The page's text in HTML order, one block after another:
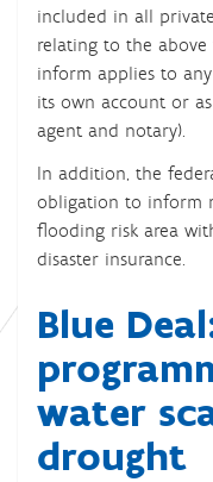
included in all
relating to the
inform applies to
its own account or
agent and notary).
In addition, the
obligation to inform
flooding risk area
disaster insurance.
Blue
water
drought